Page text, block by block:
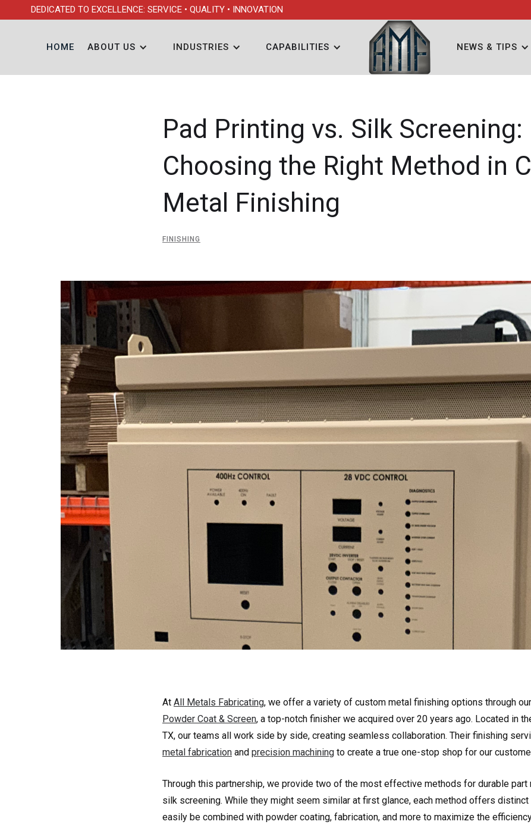
DEDICATED TO EXCELLENCE: SERVICE • QUALITY • INNOVATION
HOME ABOUT US INDUSTRIES CAPABILITIES NEWS & TIPS
Pad Printing vs. Silk Screening:
Choosing the Right Method in
Metal Finishing
FINISHING
At All Metals Fabricating, we offer a variety of custom metal finishing options through
Powder Coat & Screen, a top-notch finisher we acquired over 20 years ago. Located in
TX, our teams all work side by side, creating seamless collaboration. Their finishing
metal fabrication and precision machining to create a true one-stop shop for our
Through this partnership, we provide two of the most effective methods for durable part
silk screening. While they might seem similar at first glance, each method offers distinct
easily be combined with powder coating, fabrication, and more to maximize the